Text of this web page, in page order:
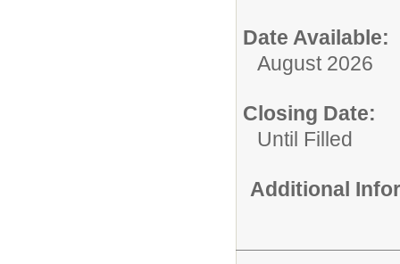
Date Available:
August 2026
Closing Date:
Until Filled
Additional